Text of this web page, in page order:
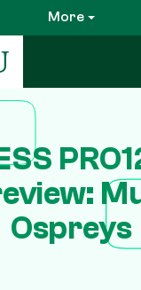
More
Ospreys